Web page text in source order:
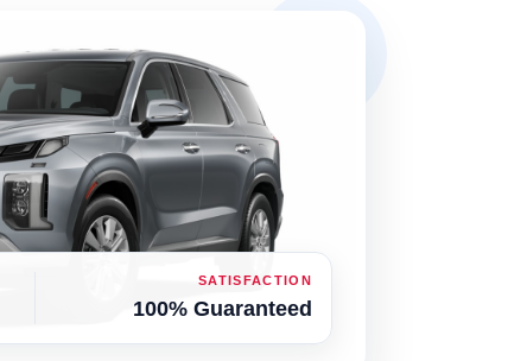
SATISFACTION
100% Guaranteed